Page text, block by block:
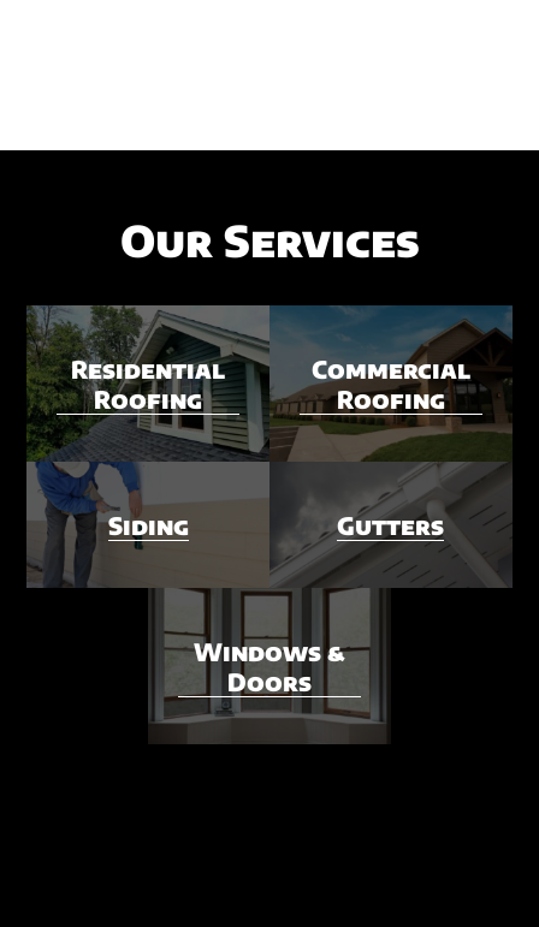
Our Services
Residential
Roofing
Commercial
Roofing
Siding Gutters
Windows &
Doors